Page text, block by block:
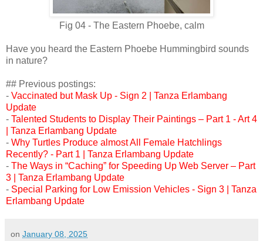
Fig 04 - The Eastern Phoebe, calm
Have you heard the Eastern Phoebe Hummingbird sounds
in nature?
## Previous postings:
- Vaccinated but Mask Up - Sign 2 | Tanza Erlambang
Update
- Talented Students to Display Their Paintings – Part 1 - Art 4
| Tanza Erlambang Update
- Why Turtles Produce almost All Female Hatchlings
Recently? - Part 1 | Tanza Erlambang Update
- The Ways in “Caching” for Speeding Up Web Server – Part
3 | Tanza Erlambang Update
- Special Parking for Low Emission Vehicles - Sign 3 | Tanza
Erlambang Update
on January 08, 2025